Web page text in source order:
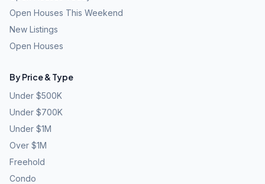
Open Houses This Weekend
New Listings
Open Houses
By Price & Type
Under $500K
Under $700K
Under $1M
Over $1M
Freehold
Condo